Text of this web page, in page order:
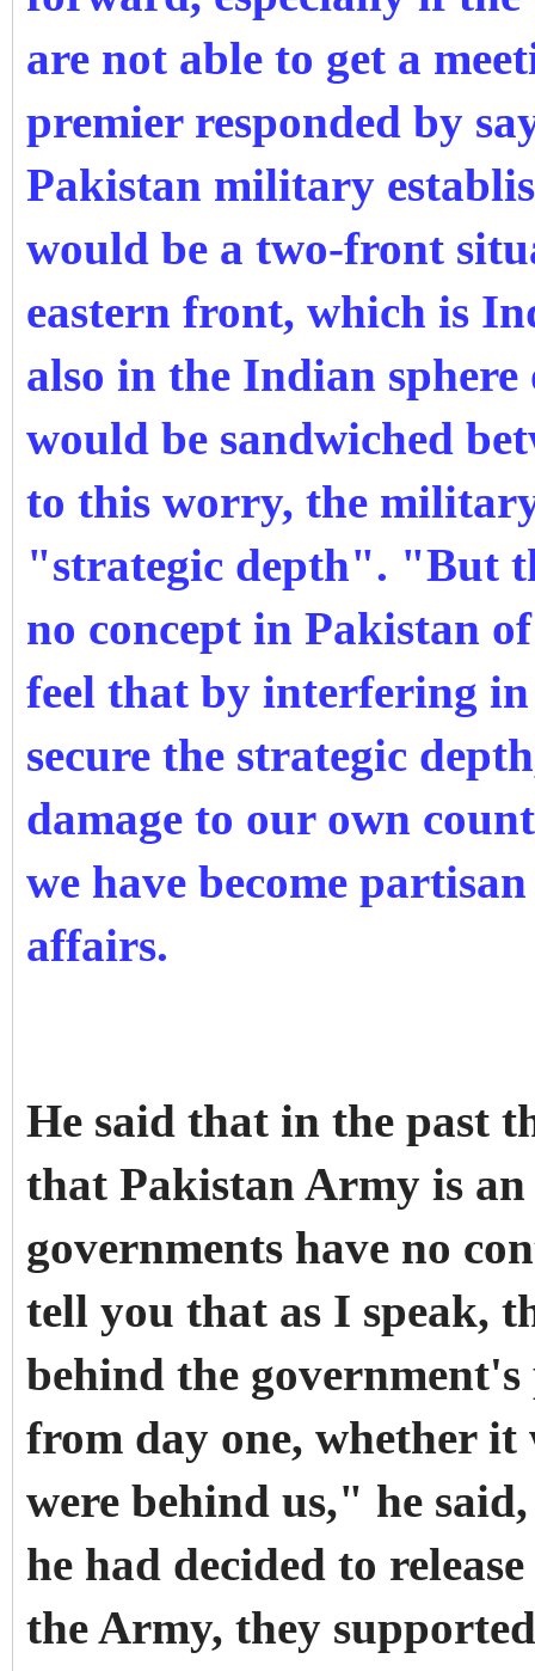
are not able to get a
premier responded by
Pakistan military
would be a two-front
eastern front, which is
also in the Indian
would be sandwiched
to this worry, the
"strategic depth". "But
no concept in Pakistan
feel that by interfering
secure the strategic
damage to our own
we have become
affairs.
He said that in the past
that Pakistan Army is
governments have no
tell you that as I speak,
behind the
from day one, whether it
were behind us," he
he had decided to
the Army, they